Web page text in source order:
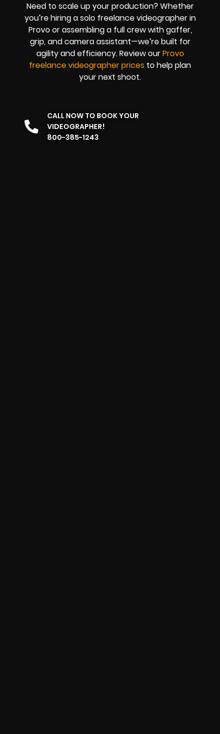
Need to scale up your production? Whether
you’re hiring a solo freelance videographer in
Provo or assembling a full crew with gaffer,
grip, and camera assistant—we’re built for
agility and efficiency. Review ourProvo
freelance videographer prices to help plan
your next shoot.
CALL NOW TO BOOK YOUR
VIDEOGRAPHER!
800-385-1243